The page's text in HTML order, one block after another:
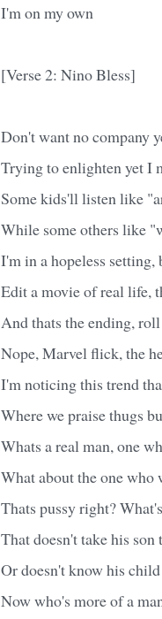
I'm on my own
[Verse 2: Nino Bless]
Don't want no company
Trying to enlighten yet I
Some kids'll listen like
While some others like
I'm in a hopeless
Edit a movie of real life,
And thats the ending,
Nope, Marvel flick, the
I'm noticing this trend
Where we praise thugs
Whats a real man, one
What about the one
Thats pussy right?
That doesn't take his son
Or doesn't know his
Now who's more of a